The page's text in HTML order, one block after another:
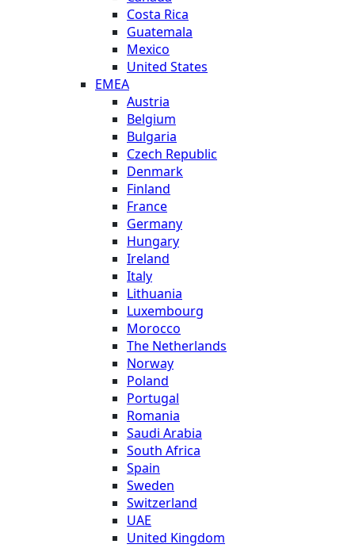
Costa Rica
Guatemala
Mexico
United States
EMEA
Austria
Belgium
Bulgaria
Czech Republic
Denmark
Finland
France
Germany
Hungary
Ireland
Italy
Lithuania
Luxembourg
Morocco
The Netherlands
Norway
Poland
Portugal
Romania
Saudi Arabia
South Africa
Spain
Sweden
Switzerland
UAE
United Kingdom